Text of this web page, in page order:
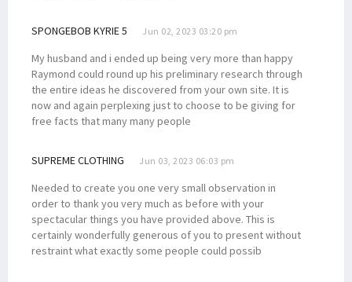
SPONGEBOB KYRIE 5 Jun 02, 2023 03:20 pm
My husband and i ended up being very more than happy
Raymond could round up his preliminary research through
the entire ideas he discovered from your own site. It is
now and again perplexing just to choose to be giving for
free facts that many many people
SUPREME CLOTHING Jun 03, 2023 06:03 pm
Needed to create you one very small observation in
order to thank you very much as before with your
spectacular things you have provided above. This is
certainly wonderfully generous of you to present without
restraint what exactly some people could possib